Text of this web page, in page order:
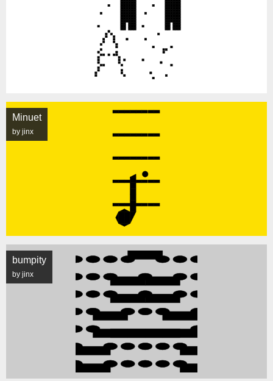
Minuet
by jinx
bumpity
by jinx